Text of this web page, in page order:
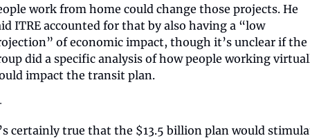
work from home could change those projects. He
ITRE accounted for that by also having a “low
of economic impact, though it’s unclear if the
did a specific analysis of how people working
impact the transit plan.
certainly true that the $13.5 billion plan would